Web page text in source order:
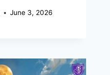
June 3, 2026